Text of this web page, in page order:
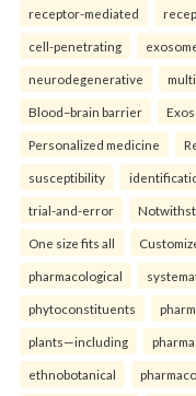
receptor-mediated
cell-penetrating
neurodegenerative
Blood–brain barrier
Personalized medicine
susceptibility
trial-and-error
One size fits all
pharmacological
phytoconstituents
plants—including
ethnobotanical